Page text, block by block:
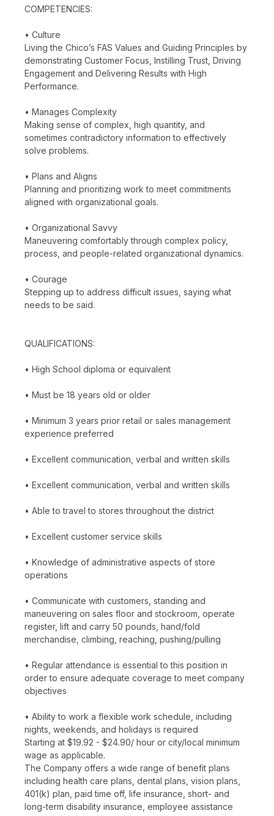
COMPETENCIES:
• Culture
Living the Chico’s FAS Values and Guiding Principles by
demonstrating Customer Focus, Instilling Trust, Driving
Engagement and Delivering Results with High
Performance.
• Manages Complexity
Making sense of complex, high quantity, and
sometimes contradictory information to effectively
solve problems.
• Plans and Aligns
Planning and prioritizing work to meet commitments
aligned with organizational goals.
• Organizational Savvy
Maneuvering comfortably through complex policy,
process, and people-related organizational dynamics.
• Courage
Stepping up to address difficult issues, saying what
needs to be said.
QUALIFICATIONS:
• High School diploma or equivalent
• Must be 18 years old or older
• Minimum 3 years prior retail or sales management
experience preferred
• Excellent communication, verbal and written skills
• Excellent communication, verbal and written skills
• Able to travel to stores throughout the district
• Excellent customer service skills
• Knowledge of administrative aspects of store
operations
• Communicate with customers, standing and
maneuvering on sales floor and stockroom, operate
register, lift and carry 50 pounds, hand/fold
merchandise, climbing, reaching, pushing/pulling
• Regular attendance is essential to this position in
order to ensure adequate coverage to meet company
objectives
• Ability to work a flexible work schedule, including
nights, weekends, and holidays is required
Starting at $19.92 - $24.90/ hour or city/local minimum
wage as applicable.
The Company offers a wide range of benefit plans
including health care plans, dental plans, vision plans,
401(k) plan, paid time off, life insurance, short- and
long-term disability insurance, employee assistance